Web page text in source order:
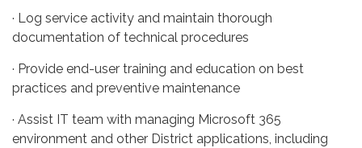
· Log service activity and maintain thorough
documentation of technical procedures
· Provide end-user training and education on best
practices and preventive maintenance
· Assist IT team with managing Microsoft 365
environment and other District applications, including